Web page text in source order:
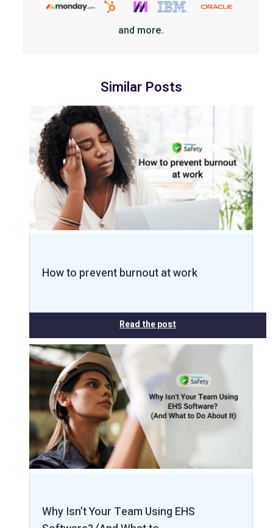
and more.
Similar Posts
How to prevent burnout at work
Read the post
Why Isn’t Your Team Using EHS